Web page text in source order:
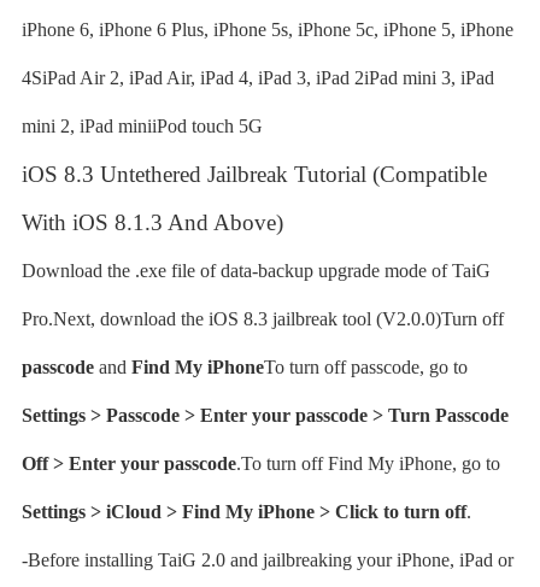
iPhone 6, iPhone 6 Plus, iPhone 5s, iPhone 5c, iPhone 5, iPhone
4SiPad Air 2, iPad Air, iPad 4, iPad 3, iPad 2iPad mini 3, iPad
mini 2, iPad miniiPod touch 5G
iOS 8.3 Untethered Jailbreak Tutorial (Compatible
With iOS 8.1.3 And Above)
Download the .exe file of data-backup upgrade mode of TaiG
Pro.Next, download the iOS 8.3 jailbreak tool (V2.0.0)Turn off
passcodeand Find My iPhoneTo turn off passcode, go to
Settings > Passcode > Enter your passcode > Turn Passcode
Off > Enter your passcode.To turn off Find My iPhone, go to
Settings > iCloud > Find My iPhone > Click to turn off.
-Before installing TaiG 2.0 and jailbreaking your iPhone, iPad or